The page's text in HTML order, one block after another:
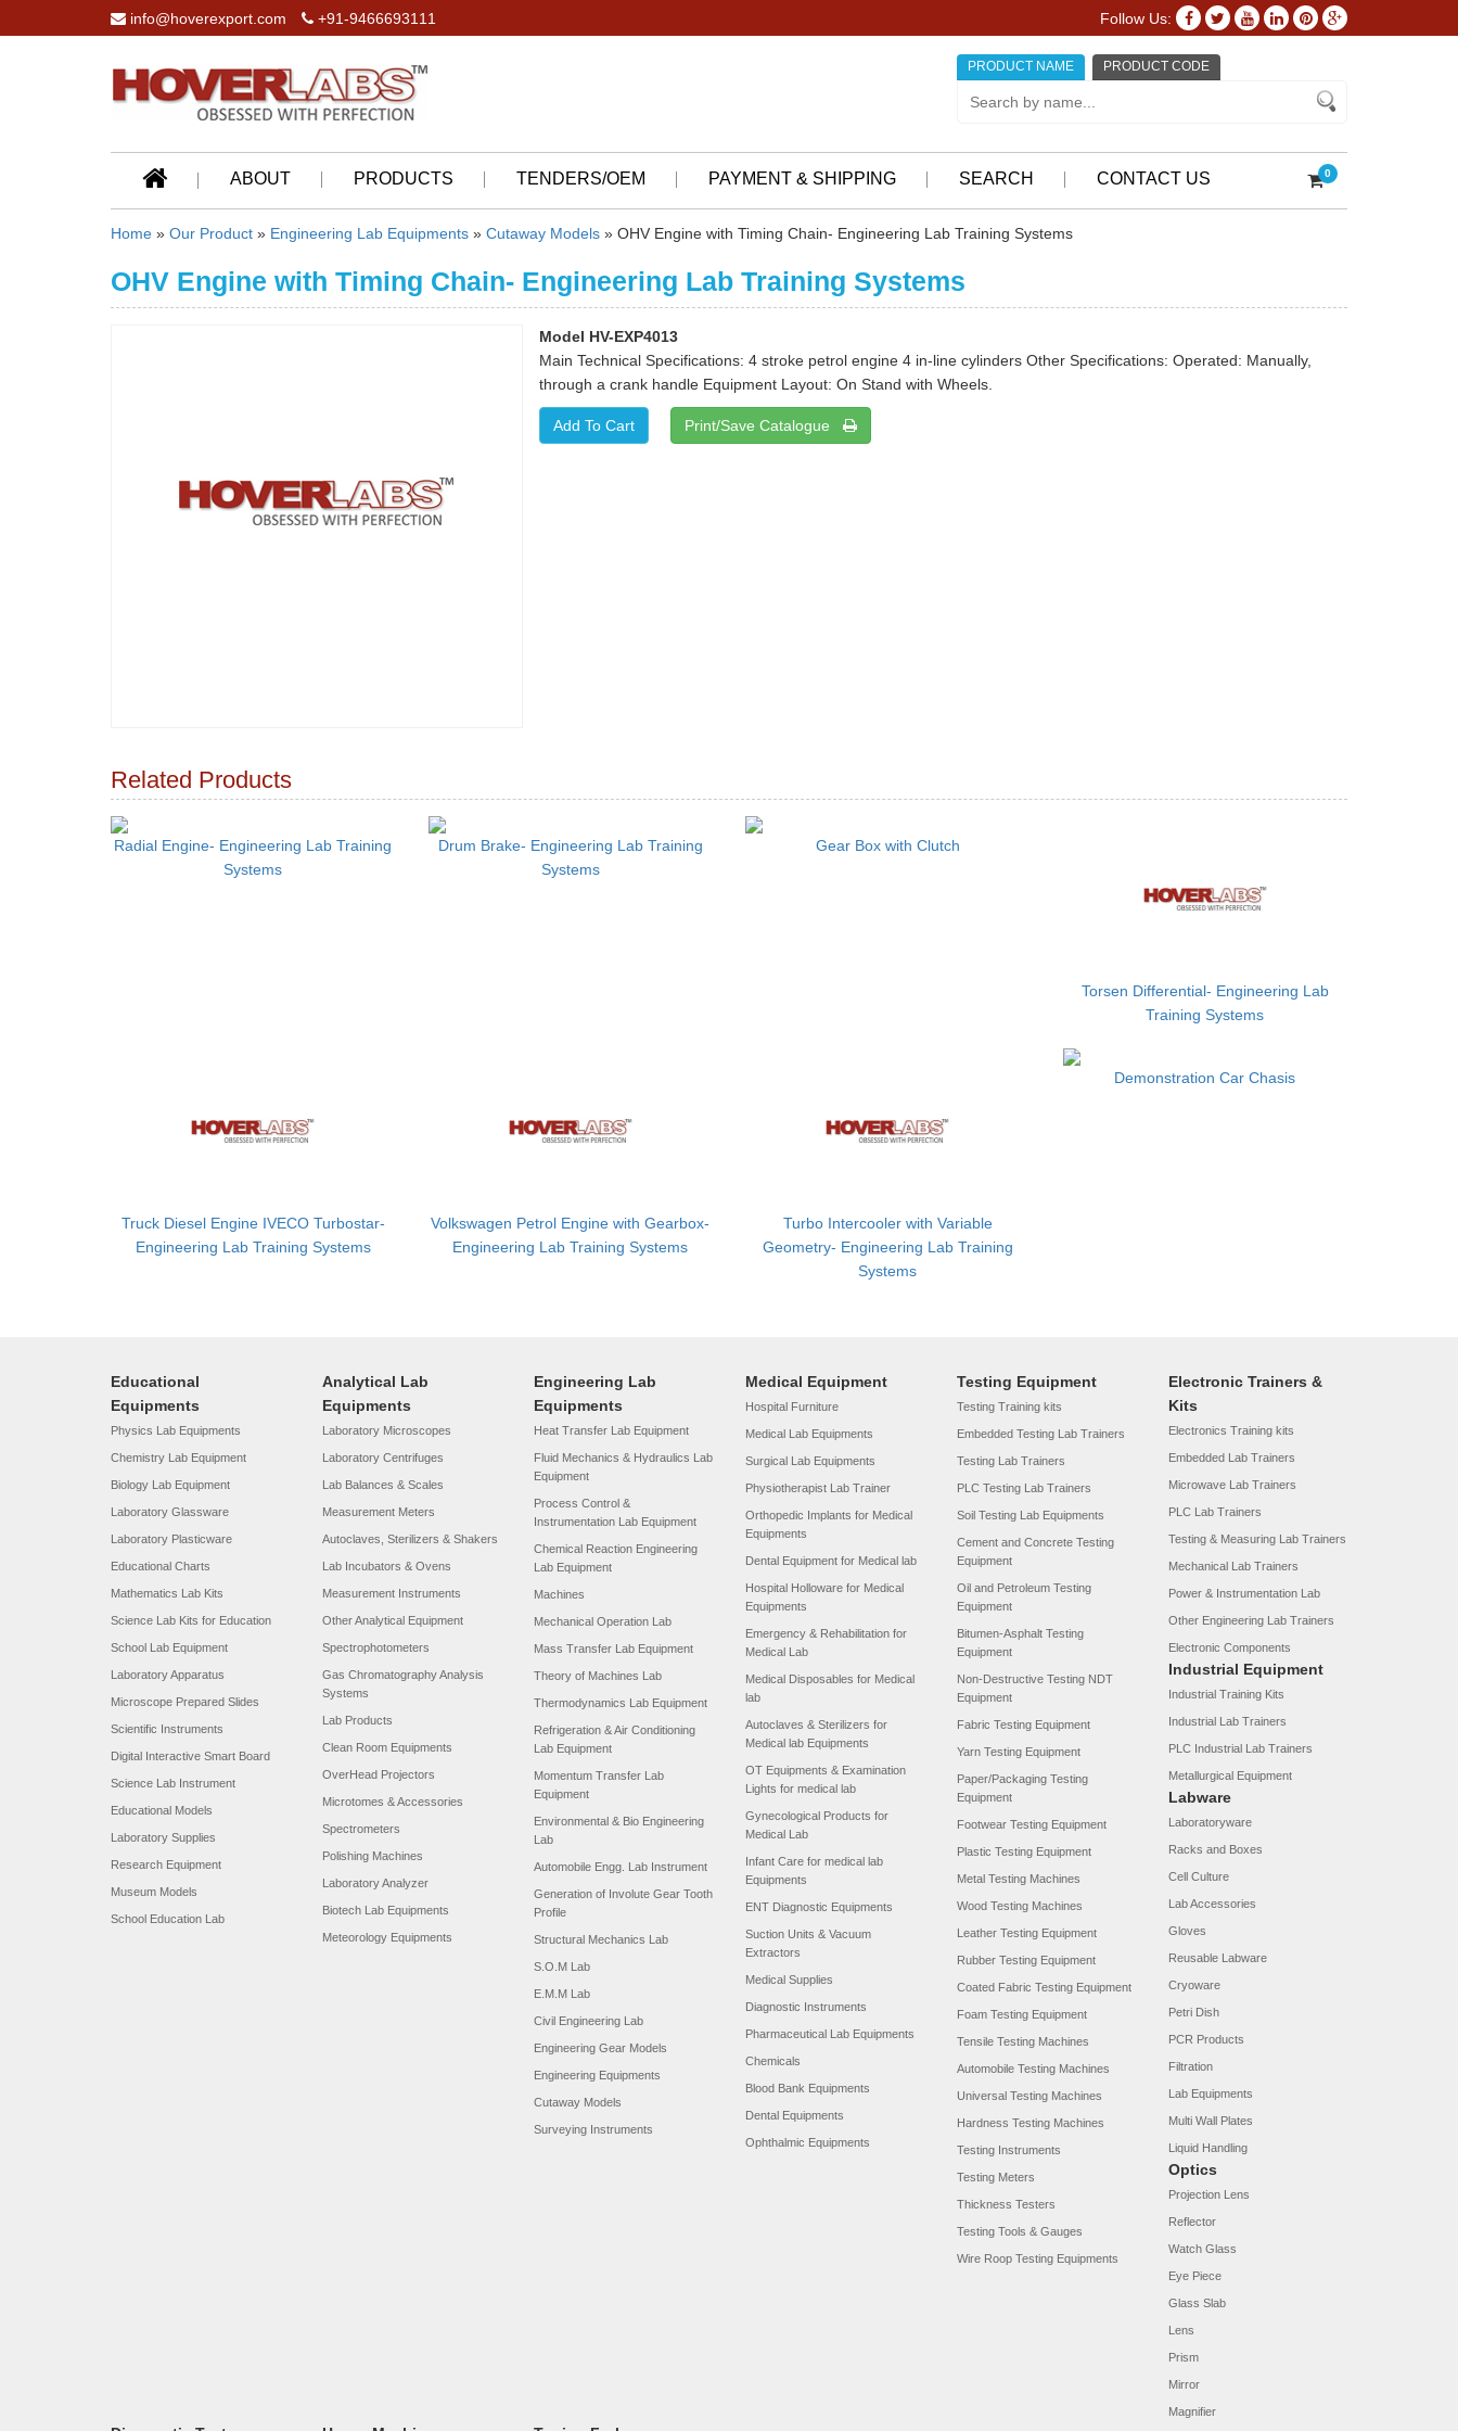
info@hoverexport.com +91-9466693111 Follow Us:
PRODUCT NAME PRODUCT CODE
ABOUT PRODUCTS TENDERS/OEM PAYMENT & SHIPPING SEARCH CONTACT US 0
Home » Our Product » Engineering Lab Equipments » Cutaway Models » OHV Engine with Timing Chain- Engineering Lab Training Systems
OHV Engine with Timing Chain- Engineering Lab Training Systems
Model HV-EXP4013
Main Technical Specifications: 4 stroke petrol engine 4 in-line cylinders Other Specifications: Operated: Manually,
through a crank handle Equipment Layout: On Stand with Wheels.
Print/Save Catalogue
Related Products
Radial Engine- Engineering Lab Training
Systems
Drum Brake- Engineering Lab Training
Systems
Gear Box with Clutch
Torsen Differential- Engineering Lab
Training Systems
Truck Diesel Engine IVECO Turbostar-
Engineering Lab Training Systems
Volkswagen Petrol Engine with Gearbox-
Engineering Lab Training Systems
Turbo Intercooler with Variable
Geometry- Engineering Lab Training
Systems
Demonstration Car Chasis
Educational
Equipments
Physics Lab Equipments
Chemistry Lab Equipment
Biology Lab Equipment
Laboratory Glassware
Laboratory Plasticware
Educational Charts
Mathematics Lab Kits
Science Lab Kits for Education
School Lab Equipment
Laboratory Apparatus
Microscope Prepared Slides
Scientific Instruments
Digital Interactive Smart Board
Science Lab Instrument
Educational Models
Laboratory Supplies
Research Equipment
Museum Models
School Education Lab
Analytical Lab
Equipments
Laboratory Microscopes
Laboratory Centrifuges
Lab Balances & Scales
Measurement Meters
Autoclaves, Sterilizers & Shakers
Lab Incubators & Ovens
Measurement Instruments
Other Analytical Equipment
Spectrophotometers
Gas Chromatography Analysis
Systems
Lab Products
Clean Room Equipments
OverHead Projectors
Microtomes & Accessories
Spectrometers
Polishing Machines
Laboratory Analyzer
Biotech Lab Equipments
Meteorology Equipments
Engineering Lab
Equipments
Heat Transfer Lab Equipment
Fluid Mechanics & Hydraulics Lab
Equipment
Process Control &
Instrumentation Lab Equipment
Chemical Reaction Engineering
Lab Equipment
Machines
Mechanical Operation Lab
Mass Transfer Lab Equipment
Theory of Machines Lab
Thermodynamics Lab Equipment
Refrigeration & Air Conditioning
Lab Equipment
Momentum Transfer Lab
Equipment
Environmental & Bio Engineering
Lab
Automobile Engg. Lab Instrument
Generation of Involute Gear Tooth
Profile
Structural Mechanics Lab
S.O.M Lab
E.M.M Lab
Civil Engineering Lab
Engineering Gear Models
Engineering Equipments
Cutaway Models
Surveying Instruments
Medical Equipment
Hospital Furniture
Medical Lab Equipments
Surgical Lab Equipments
Physiotherapist Lab Trainer
Orthopedic Implants for Medical
Equipments
Dental Equipment for Medical lab
Hospital Holloware for Medical
Equipments
Emergency & Rehabilitation for
Medical Lab
Medical Disposables for Medical
lab
Autoclaves & Sterilizers for
Medical lab Equipments
OT Equipments & Examination
Lights for medical lab
Gynecological Products for
Medical Lab
Infant Care for medical lab
Equipments
ENT Diagnostic Equipments
Suction Units & Vacuum
Extractors
Medical Supplies
Diagnostic Instruments
Pharmaceutical Lab Equipments
Chemicals
Blood Bank Equipments
Dental Equipments
Ophthalmic Equipments
Testing Equipment
Testing Training kits
Embedded Testing Lab Trainers
Testing Lab Trainers
PLC Testing Lab Trainers
Soil Testing Lab Equipments
Cement and Concrete Testing
Equipment
Oil and Petroleum Testing
Equipment
Bitumen-Asphalt Testing
Equipment
Non-Destructive Testing NDT
Equipment
Fabric Testing Equipment
Yarn Testing Equipment
Paper/Packaging Testing
Equipment
Footwear Testing Equipment
Plastic Testing Equipment
Metal Testing Machines
Wood Testing Machines
Leather Testing Equipment
Rubber Testing Equipment
Coated Fabric Testing Equipment
Foam Testing Equipment
Tensile Testing Machines
Automobile Testing Machines
Universal Testing Machines
Hardness Testing Machines
Testing Instruments
Testing Meters
Thickness Testers
Testing Tools & Gauges
Wire Roop Testing Equipments
Electronic Trainers &
Kits
Electronics Training kits
Embedded Lab Trainers
Microwave Lab Trainers
PLC Lab Trainers
Testing & Measuring Lab Trainers
Mechanical Lab Trainers
Power & Instrumentation Lab
Other Engineering Lab Trainers
Electronic Components
Industrial Equipment
Industrial Training Kits
Industrial Lab Trainers
PLC Industrial Lab Trainers
Metallurgical Equipment
Labware
Laboratoryware
Racks and Boxes
Cell Culture
Lab Accessories
Gloves
Reusable Labware
Cryoware
Petri Dish
PCR Products
Filtration
Lab Equipments
Multi Wall Plates
Liquid Handling
Optics
Projection Lens
Reflector
Watch Glass
Eye Piece
Glass Slab
Lens
Prism
Mirror
Magnifier